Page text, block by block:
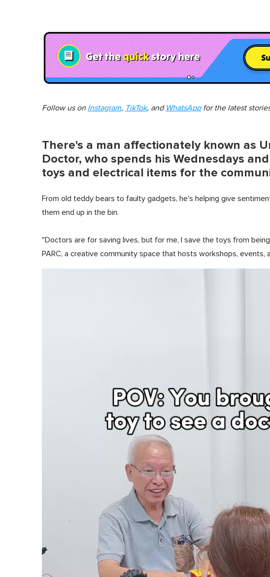
Follow us on Instagram, TikTok, and WhatsAppfor the latest
There's a man affectionately known as
Doctor, who spends his Wednesdays
toys and electrical items for the
From old teddy bears to faulty gadgets, he's helping give
them end up in the bin.
"Doctors are for saving lives, but for me, I save the toys from
PARC, a creative community space that hosts workshops, events,